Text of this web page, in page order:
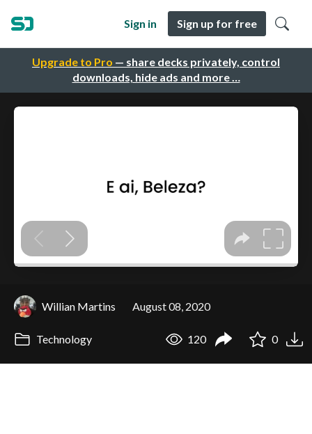
Upgrade to Pro — share decks privately, control
downloads, hide ads and more …
Sign in Sign up for free
Willian Martins August 08, 2020
Technology 120 0